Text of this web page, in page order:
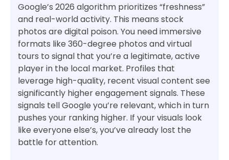
Google’s 2026 algorithm prioritizes “freshness”
and real-world activity. This means stock
photos are digital poison. You need immersive
formats like 360-degree photos and virtual
tours to signal that you’re a legitimate, active
player in the local market. Profiles that
leverage high-quality, recent visual content see
significantly higher engagement signals. These
signals tell Google you’re relevant, which in turn
pushes your ranking higher. If your visuals look
like everyone else’s, you’ve already lost the
battle for attention.